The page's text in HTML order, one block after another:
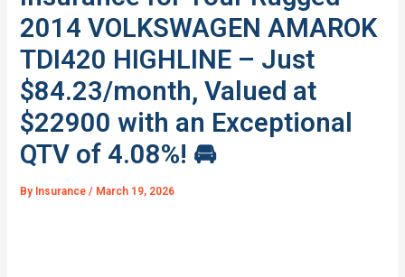
2014 VOLKSWAGEN AMAROK
TDI420 HIGHLINE – Just
$84.23/month, Valued at
$22900 with an Exceptional
QTV of 4.08%! 🚘
By Insurance/ March 19, 2026